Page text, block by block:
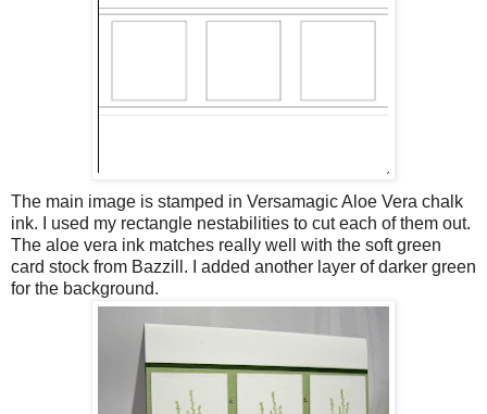
The main image is stamped in Versamagic Aloe Vera chalk
ink. I used my rectangle nestabilities to cut each of them out.
The aloe vera ink matches really well with the soft green
card stock from Bazzill. I added another layer of darker green
for the background.